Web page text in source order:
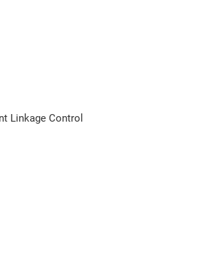
Linkage Control